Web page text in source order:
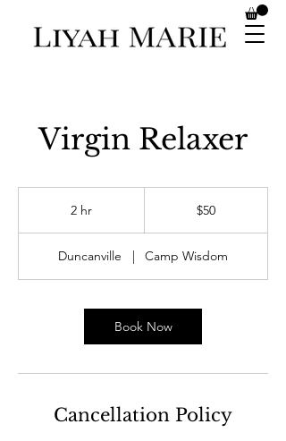
Virgin Relaxer
2 hr $50
Duncanville Camp Wisdom
Book Now
Cancellation Policy